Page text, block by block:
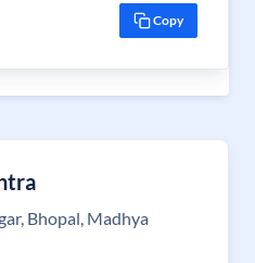
Copy
Bhopal, Madhya